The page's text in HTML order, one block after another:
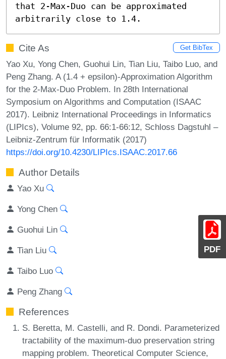
PDF
that 2-Max-Duo can be approximated
arbitrarily close to 1.4.
Cite As Get BibTex
Yao Xu, Yong Chen, Guohui Lin, Tian Liu, Taibo Luo, and
Peng Zhang. A (1.4 + epsilon)-Approximation Algorithm
for the 2-Max-Duo Problem. In 28th International
Symposium on Algorithms and Computation (ISAAC
2017). Leibniz International Proceedings in Informatics
(LIPIcs), Volume 92, pp. 66:1-66:12, Schloss Dagstuhl –
Leibniz-Zentrum für Informatik (2017)
https://doi.org/10.4230/LIPIcs.ISAAC.2017.66
Author Details
Yao Xu
Yong Chen
Guohui Lin
Tian Liu
Taibo Luo
Peng Zhang
References
S. Beretta, M. Castelli, and R. Dondi. Parameterized
tractability of the maximum-duo preservation string
mapping problem. Theoretical Computer Science,